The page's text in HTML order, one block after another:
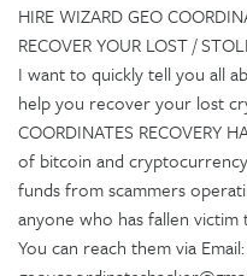
HIRE WIZARD GEO
RECOVER YOUR LOST /
I want to quickly tell you all
help you recover your lost
COORDINATES RECOVERY
of bitcoin and
funds from scammers
anyone who has fallen
You can reach them via